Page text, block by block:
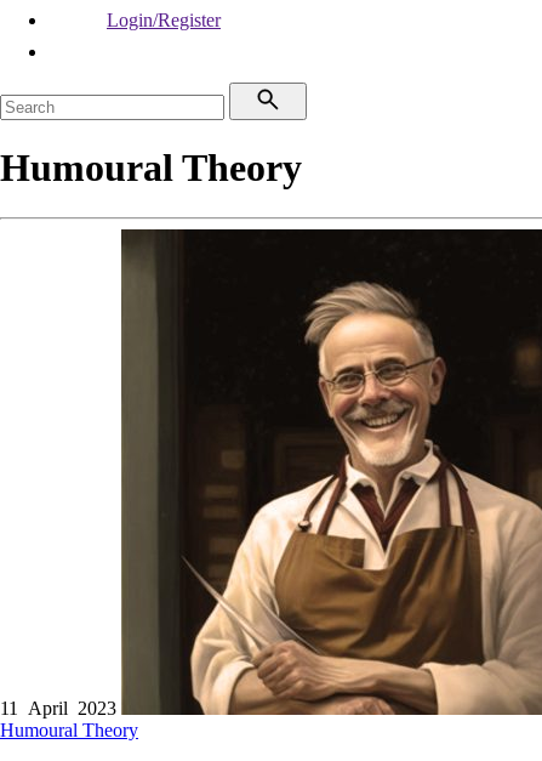
Login/Register
Humoural Theory
11 April 2023
Humoural Theory